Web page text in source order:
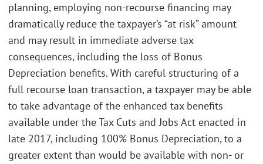
planning, employing non-recourse financing may
dramatically reduce the taxpayer’s “at risk” amount
and may result in immediate adverse tax
consequences, including the loss of Bonus
Depreciation benefits. With careful structuring of a
full recourse loan transaction, a taxpayer may be able
to take advantage of the enhanced tax benefits
available under the Tax Cuts and Jobs Act enacted in
late 2017, including 100% Bonus Depreciation, to a
greater extent than would be available with non- or